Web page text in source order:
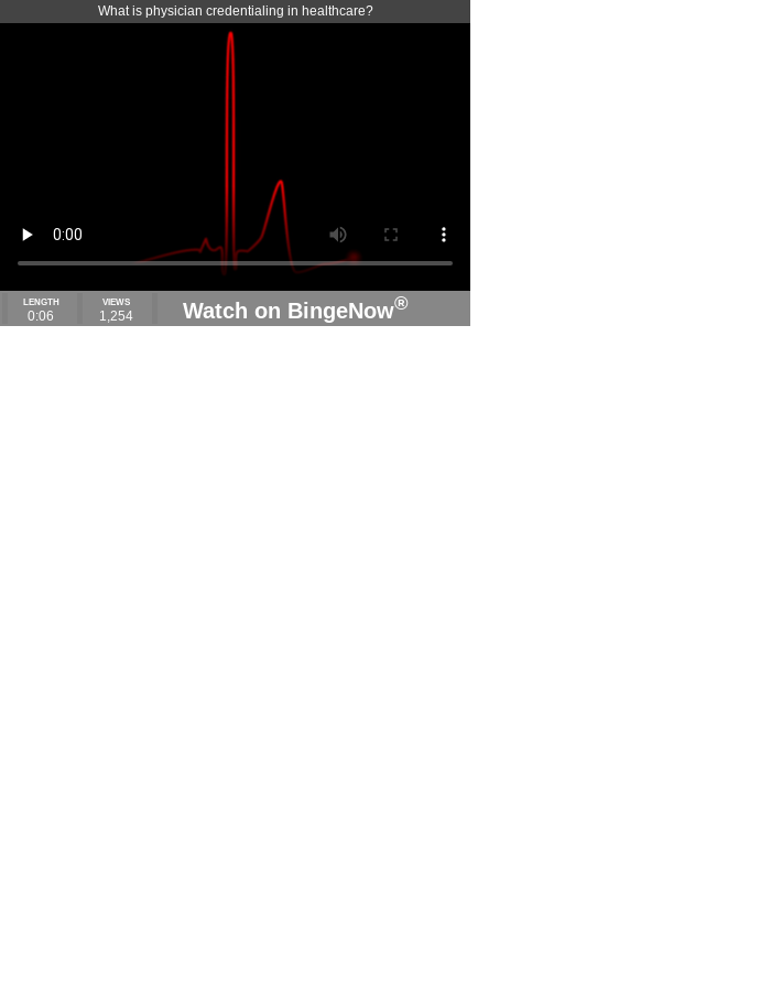
What is physician credentialing in healthcare?
LENGTH
0:06
VIEWS
1,254 Watch on BingeNow®